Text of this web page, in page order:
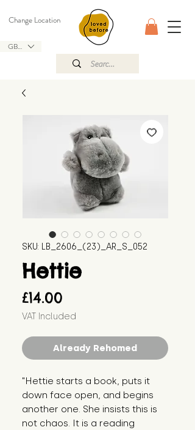
GBP (£)
Change Location
SKU: LB_2606_(23)_AR_S_052
Hettie
£14.00
VAT Included
Already Rehomed
"Hettie starts a book, puts it
down face open, and begins
another one. She insists this is
not chaos. It is a reading